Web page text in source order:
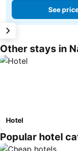
See
Other stays in
Hotel
Popular hotel